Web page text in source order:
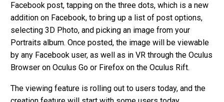
Facebook post, tapping on the three dots, which is a new
addition on Facebook, to bring up a list of post options,
selecting 3D Photo, and picking an image from your
Portraits album. Once posted, the image will be viewable
by any Facebook user, as well as in VR through the Oculus
Browser on Oculus Go or Firefox on the Oculus Rift.
The viewing feature is rolling out to users today, and the